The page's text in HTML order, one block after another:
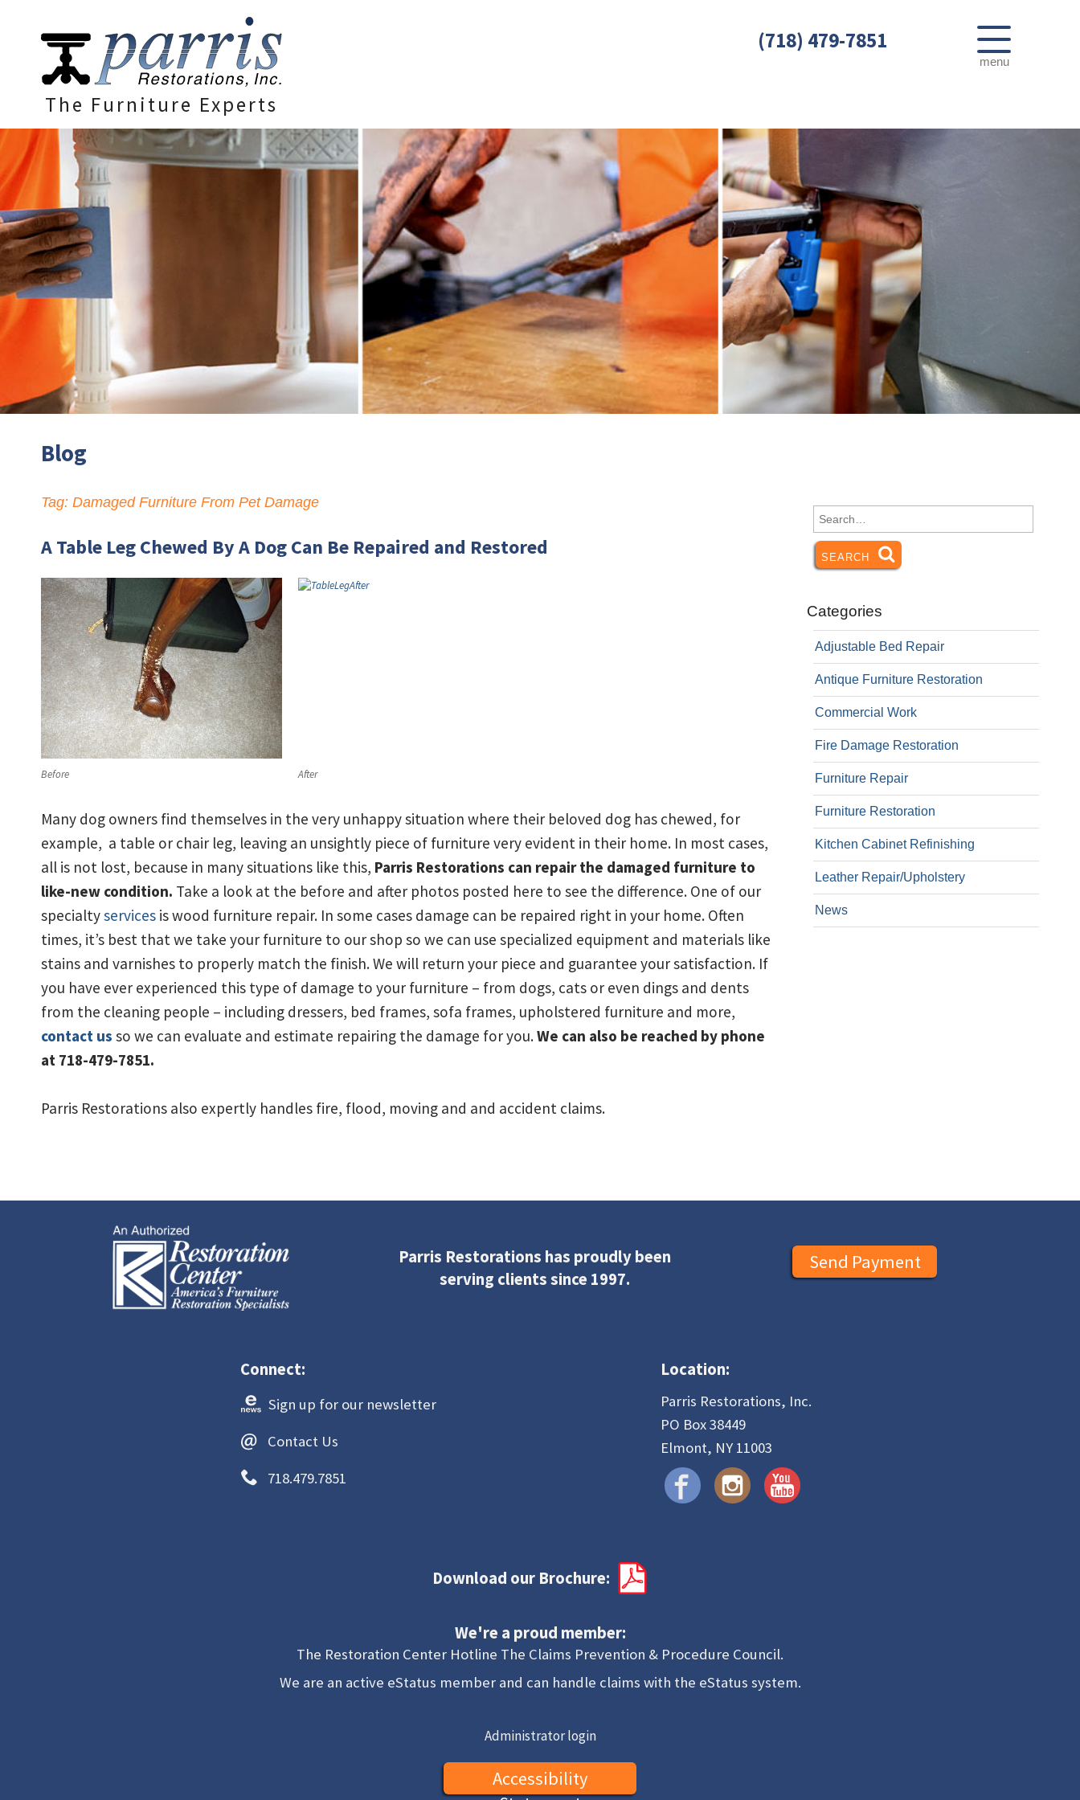
The Furniture Experts
(718) 479-7851
menu
Blog
Tag: Damaged Furniture From Pet Damage
A Table Leg Chewed By A Dog Can Be Repaired and Restored
Before After
Many dog owners find themselves in the very unhappy situation where their beloved dog has chewed, for
example, a table or chair leg, leaving an unsightly piece of furniture very evident in their home. In most cases,
all is not lost, because in many situations like this, Parris Restorations can repair the damaged furniture to
like-new condition. Take a look at the before and after photos posted here to see the difference. One of our
specialtyservices is wood furniture repair. In some cases damage can be repaired right in your home. Often
times, it’s best that we take your furniture to our shop so we can use specialized equipment and materials like
stains and varnishes to properly match the finish. We will return your piece and guarantee your satisfaction. If
you have ever experienced this type of damage to your furniture – from dogs, cats or even dings and dents
from the cleaning people – including dressers, bed frames, sofa frames, upholstered furniture and more,
contact us so we can evaluate and estimate repairing the damage for you.We can also be reached by phone
at 718-479-7851.
Parris Restorations also expertly handles fire, flood, moving and and accident claims.
Search
for:
SEARCH SEARCH
Categories
Adjustable Bed Repair
Antique Furniture Restoration
Commercial Work
Fire Damage Restoration
Furniture Repair
Furniture Restoration
Kitchen Cabinet Refinishing
Leather Repair/Upholstery
News
Parris Restorations has proudly been
serving clients since 1997.
Send Payment
Connect:
Sign up for our newsletter
Contact Us
718.479.7851
Location:
Parris Restorations, Inc.
PO Box 38449
Elmont, NY 11003
Download our Brochure:
We're a proud member:
The Restoration Center Hotline The Claims Prevention & Procedure Council.
We are an active eStatus member and can handle claims with the eStatus system.
Administrator login
Accessibility